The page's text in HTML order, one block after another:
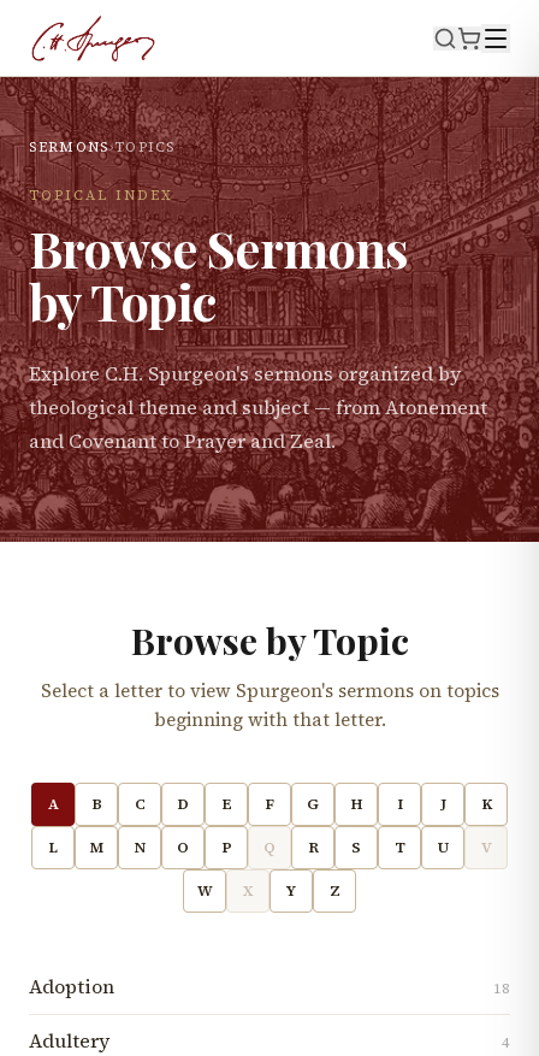
SERMONS›TOPICS
TOPICAL INDEX
Browse Sermons
by Topic
Explore C.H. Spurgeon's sermons organized by
theological theme and subject — from Atonement
and Covenant to Prayer and Zeal.
Browse by Topic
Select a letter to view Spurgeon's sermons on topics
beginning with that letter.
A B C D E F G H I J K
L M N O P Q R S T U V
W X Y Z
Adoption 18
Adultery 4